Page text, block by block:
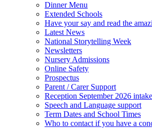
Dinner Menu
Extended Schools
Have your say and read the
Latest News
National Storytelling Week
Newsletters
Nursery Admissions
Online Safety
Prospectus
Parent / Carer Support
Reception September 2026
Speech and Language support
Term Dates and School Times
Who to contact if you have a